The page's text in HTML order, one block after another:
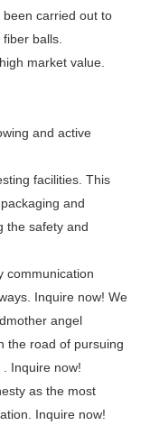
carried out to
balls.
market value.
and active
facilities. This
and
the safety and
communication
Inquire now! We
angel
the road of pursuing
Inquire now!
as the most
Inquire now!